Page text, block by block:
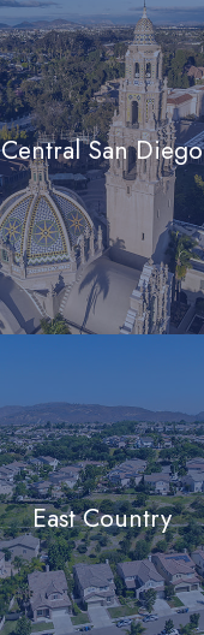
Central San Diego
East Country